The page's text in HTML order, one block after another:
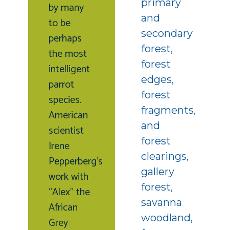
by many
to be
perhaps
the most
intelligent
parrot
species.
American
scientist
Irene
Pepperberg’s
work with
“Alex” the
African
Grey
primary
and
secondary
forest,
forest
edges,
forest
fragments,
and
forest
clearings,
gallery
forest,
savanna
woodland,